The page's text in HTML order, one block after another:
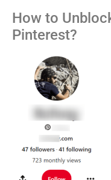
How to
Pinterest?